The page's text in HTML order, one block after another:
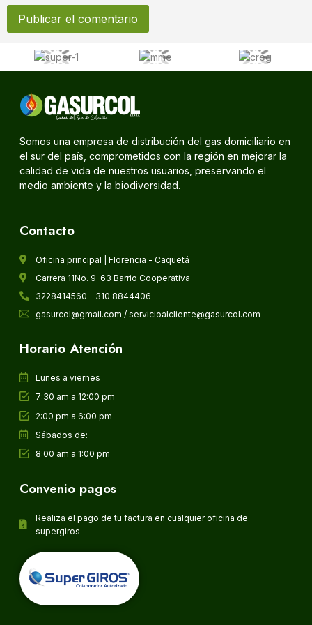
Somos una empresa de distribución del gas domiciliario en
el sur del país, comprometidos con la región en mejorar la
calidad de vida de nuestros usuarios, preservando el
medio ambiente y la biodiversidad.
Contacto
Oficina principal | Florencia - Caquetá
Carrera 11No. 9-63 Barrio Cooperativa
3228414560 - 310 8844406
gasurcol@gmail.com / servicioalcliente@gasurcol.com
Horario Atención
Lunes a viernes
7:30 am a 12:00 pm
2:00 pm a 6:00 pm
Sábados de:
8:00 am a 1:00 pm
Convenio pagos
Realiza el pago de tu factura en cualquier oficina de
supergiros